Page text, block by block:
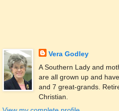
Vera Godley
A Southern Lady and
are all grown up and
and 7 great-grands.
Christian.